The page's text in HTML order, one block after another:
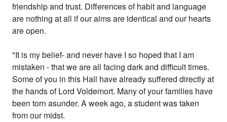
friendship and trust. Differences of habit and language
are nothing at all if our aims are identical and our hearts
are open.
"It is my belief- and never have I so hoped that I am
mistaken - that we are all facing dark and difficult times.
Some of you in this Hall have already suffered directly at
the hands of Lord Voldemort. Many of your families have
been torn asunder. A week ago, a student was taken
from our midst.